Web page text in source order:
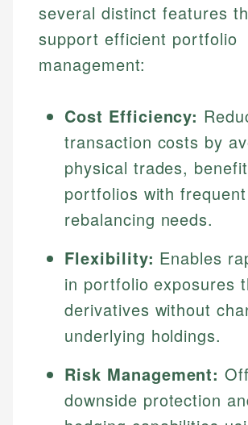
several distinct features
support efficient portfolio
management:
Cost Efficiency:
transaction costs by
physical trades,
portfolios with frequent
rebalancing needs.
Flexibility: Enables
in portfolio exposures
derivatives without
underlying holdings.
Risk Management:
downside protection